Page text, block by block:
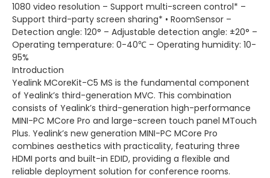
1080 video resolution – Support multi-screen control* –
Support third-party screen sharing* • RoomSensor –
Detection angle: 120° – Adjustable detection angle: ±20° –
Operating temperature: 0-40℃ – Operating humidity: 10-
95%
Introduction
Yealink MCoreKit-C5 MS is the fundamental component
of Yealink’s third-generation MVC. This combination
consists of Yealink’s third-generation high-performance
MINI-PC MCore Pro and large-screen touch panel MTouch
Plus. Yealink’s new generation MINI-PC MCore Pro
combines aesthetics with practicality, featuring three
HDMI ports and built-in EDID, providing a flexible and
reliable deployment solution for conference rooms.